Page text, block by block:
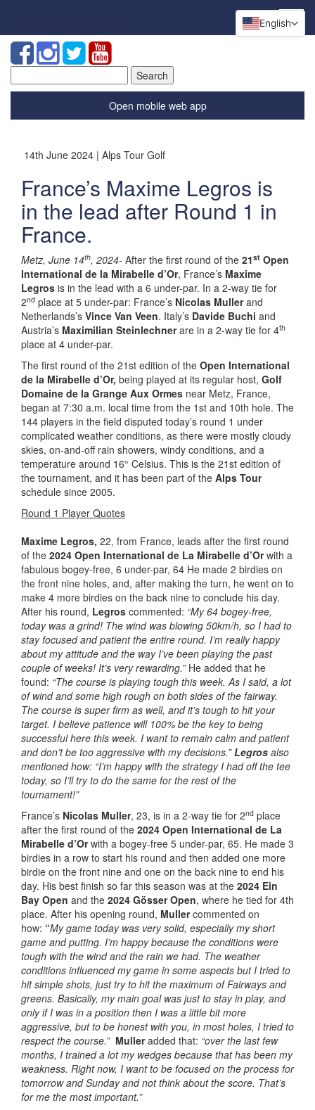
for:
Open mobile web app
14th June 2024 | Alps Tour Golf
France’s Maxime Legros is
in the lead after Round 1 in
France.
Metz, June 14th, 2024- After the first round of the 21st Open
International de la Mirabelle d’Or, France’s Maxime
Legros is in the lead with a 6 under-par. In a 2-way tie for
2nd place at 5 under-par: France’s Nicolas Mullerand
Netherlands’s Vince Van Veen. Italy’s Davide Buchi and
Austria’s Maximilian Steinlechnerare in a 2-way tie for 4th
place at 4 under-par.
The first round of the 21st edition of the Open International
de la Mirabelle d’Or, being played at its regular host, Golf
Domaine de la Grange Aux Ormes near Metz, France,
began at 7:30 a.m. local time from the 1st and 10th hole. The
144 players in the field disputed today’s round 1 under
complicated weather conditions, as there were mostly cloudy
skies, on-and-off rain showers, windy conditions, and a
temperature around 16° Celsius. This is the 21st edition of
the tournament, and it has been part of the Alps Tour
schedule since 2005.
Round 1 Player Quotes
Maxime Legros, 22, from France, leads after the first round
of the 2024 Open International de La Mirabelle d’Orwith a
fabulous bogey-free, 6 under-par, 64 He made 2 birdies on
the front nine holes, and, after making the turn, he went on to
make 4 more birdies on the back nine to conclude his day.
After his round, Legros commented: “My 64 bogey-free,
today was a grind! The wind was blowing 50km/h, so I had to
stay focused and patient the entire round. I’m really happy
about my attitude and the way I’ve been playing the past
couple of weeks! It’s very rewarding.” He added that he
found: “The course is playing tough this week. As I said, a lot
of wind and some high rough on both sides of the fairway.
The course is super firm as well, and it’s tough to hit your
target. I believe patience will 100% be the key to being
successful here this week. I want to remain calm and patient
and don’t be too aggressive with my decisions.”Legros also
mentioned how: “I’m happy with the strategy I had off the tee
today, so I’ll try to do the same for the rest of the
tournament!”
France’s Nicolas Muller, 23, is in a 2-way tie for 2nd place
after the first round of the 2024 Open International de La
Mirabelle d’Orwith a bogey-free 5 under-par, 65. He made 3
birdies in a row to start his round and then added one more
birdie on the front nine and one on the back nine to end his
day. His best finish so far this season was at the 2024 Ein
Bay Open and the 2024 Gösser Open, where he tied for 4th
place. After his opening round, Mullercommented on
how: “Mygame today was very solid, especially my short
game and putting. I’m happy because the conditions were
tough with the wind and the rain we had. The weather
conditions influenced my game in some aspects but I tried to
hit simple shots, just try to hit the maximum of Fairways and
greens. Basically, my main goal was just to stay in play, and
only if I was in a position then I was a little bit more
aggressive, but to be honest with you, in most holes, I tried to
respect the course.” Mulleradded that: “over the last few
months, I trained a lot my wedges because that has been my
weakness. Right now, I want to be focused on the process for
tomorrow and Sunday and not think about the score. That’s
for me the most important.”
English